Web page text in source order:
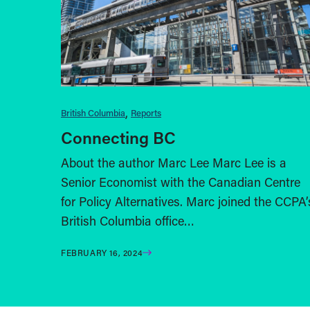
British Columbia Reports
Connecting BC
About the author Marc Lee Marc Lee is a
Senior Economist with the Canadian Centre
for Policy Alternatives. Marc joined the
British Columbia office…
FEBRUARY 16, 2024